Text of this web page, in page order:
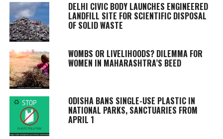
DELHI CIVIC BODY LAUNCHES ENGINEERED
LANDFILL SITE FOR SCIENTIFIC DISPOSAL
OF SOLID WASTE
WOMBS OR LIVELIHOODS? DILEMMA FOR
WOMEN IN MAHARASHTRA’S BEED
ODISHA BANS SINGLE-USE PLASTIC IN
NATIONAL PARKS, SANCTUARIES FROM
APRIL 1